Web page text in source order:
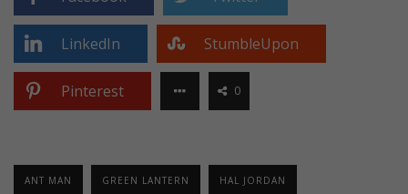
LinkedIn StumbleUpon
Pinterest 0
ANT MAN GREEN LANTERN HAL JORDAN